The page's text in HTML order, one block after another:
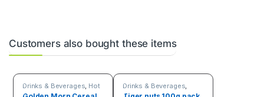
Customers also bought these items
Drinks & Beverages Hot
discount deals
Drinks & Beverages
Seeds & Grains